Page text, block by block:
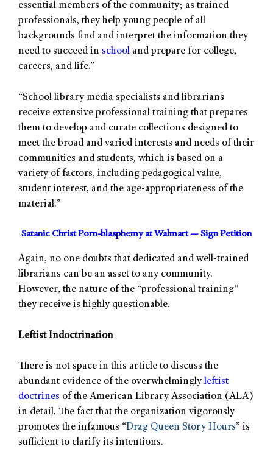
essential members of the community; as trained
professionals, they help young people of all
backgrounds find and interpret the information they
need to succeed in school and prepare for college,
careers, and life.”
“School library media specialists and librarians
receive extensive professional training that prepares
them to develop and curate collections designed to
meet the broad and varied interests and needs of their
communities and students, which is based on a
variety of factors, including pedagogical value,
student interest, and the age-appropriateness of the
material.”
Satanic Christ Porn-blasphemy at Walmart — Sign Petition
Again, no one doubts that dedicated and well-trained
librarians can be an asset to any community.
However, the nature of the “professional training”
they receive is highly questionable.
Leftist Indoctrination
There is not space in this article to discuss the
abundant evidence of the overwhelmingly leftist
doctrines of the American Library Association (ALA)
in detail. The fact that the organization vigorously
promotes the infamous “Drag Queen Story Hours” is
sufficient to clarify its intentions.